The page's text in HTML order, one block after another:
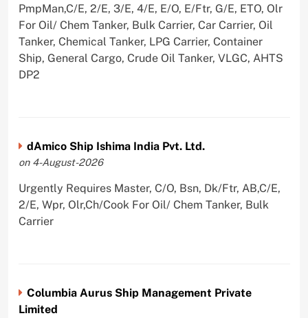
PmpMan,C/E, 2/E, 3/E, 4/E, E/O, E/Ftr, G/E, ETO, Olr
For Oil/ Chem Tanker, Bulk Carrier, Car Carrier, Oil
Tanker, Chemical Tanker, LPG Carrier, Container
Ship, General Cargo, Crude Oil Tanker, VLGC, AHTS
DP2
dAmico Ship Ishima India Pvt. Ltd.
on 4-August-2026
Urgently Requires Master, C/O, Bsn, Dk/Ftr, AB,C/E,
2/E, Wpr, Olr,Ch/Cook For Oil/ Chem Tanker, Bulk
Carrier
Columbia Aurus Ship Management Private
Limited